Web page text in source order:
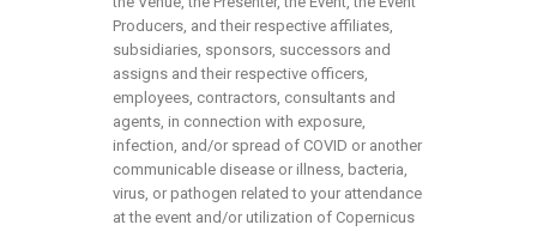
Producers, and their respective affiliates,
subsidiaries, sponsors, successors and
assigns and their respective officers,
employees, contractors, consultants and
agents, in connection with exposure,
infection, and/or spread of COVID or another
communicable disease or illness, bacteria,
virus, or pathogen related to your attendance
at the event and/or utilization of Copernicus